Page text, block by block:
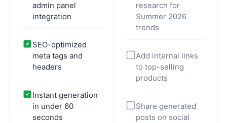
admin panel
integration
SEO-optimized
meta tags and
headers
Instant generation
in under 60
seconds
research for
Summer 2026
trends
Add internal links
to top-selling
products
Share generated
posts on social